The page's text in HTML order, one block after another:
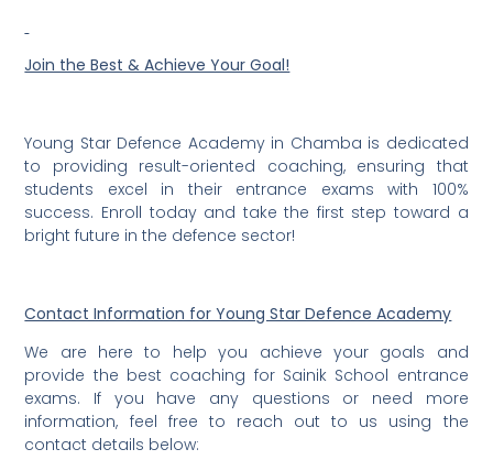
Join the Best & Achieve Your Goal!
Young Star Defence Academy in Chamba is dedicated
to providing result-oriented coaching, ensuring that
students excel in their entrance exams with 100%
success. Enroll today and take the first step toward a
bright future in the defence sector!
Contact Information for Young Star Defence Academy
We are here to help you achieve your goals and
provide the best coaching for Sainik School entrance
exams. If you have any questions or need more
information, feel free to reach out to us using the
contact details below: